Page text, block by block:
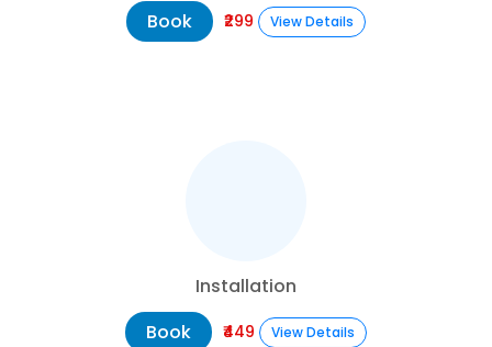
Book
₹299 View Details
Installation
Book
₹449 View Details